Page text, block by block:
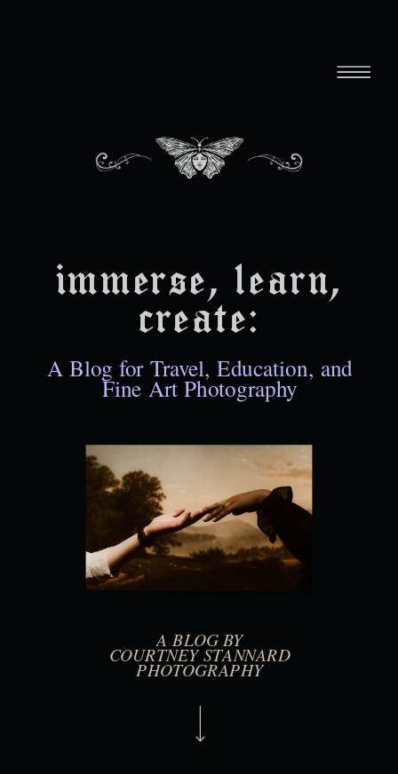
immerse, learn,
create:
A Blog for Travel, Education, and
Fine Art Photography
A BLOG BY
COURTNEY STANNARD
PHOTOGRAPHY